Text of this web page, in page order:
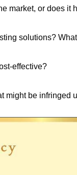
market, or does it
solutions?
effective?
might be